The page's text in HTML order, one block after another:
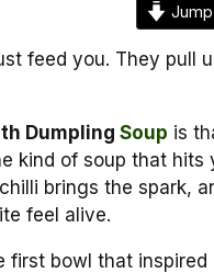
feed you. They pull
Dumpling Soup is
kind of soup that hits
brings the spark,
feel alive.
first bowl that